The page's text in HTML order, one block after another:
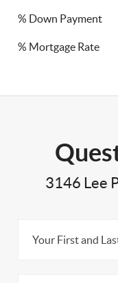
% Down Payment
% Mortgage Rate
3146 Lee